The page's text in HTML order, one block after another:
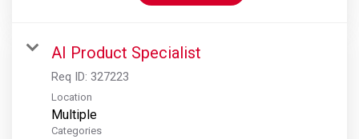
AI Product Specialist
Req ID: 327223
Location
Multiple
Categories